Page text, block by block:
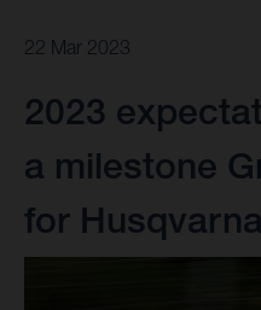
22 Mar 2023
2023
a milestone
for